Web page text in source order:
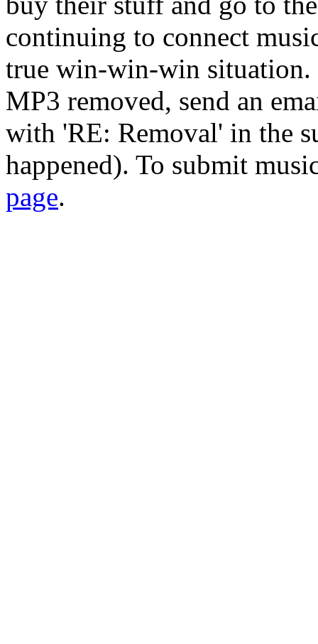
continuing to connect
true win-win-win situation.
MP3 removed, send an
with 'RE: Removal' in the
happened). To submit
page.